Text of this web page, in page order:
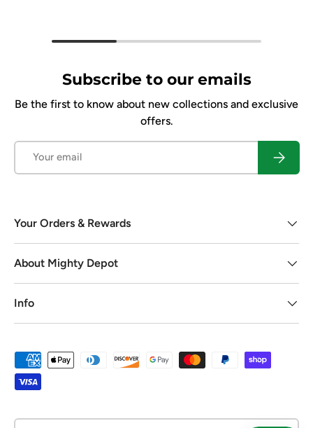
Subscribe to our emails
Be the first to know about new collections and exclusive
offers.
Your Orders & Rewards
About Mighty Depot
Info
Payment methods accepted